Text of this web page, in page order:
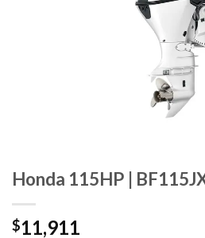
Honda 115HP |
$11,911